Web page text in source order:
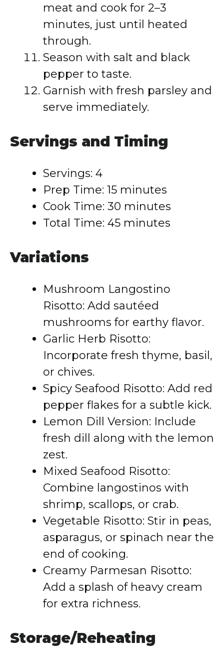
meat and cook for 2–3
minutes, just until heated
through.
Season with salt and black
pepper to taste.
Garnish with fresh parsley and
serve immediately.
Servings and Timing
Servings: 4
Prep Time: 15 minutes
Cook Time: 30 minutes
Total Time: 45 minutes
Variations
Mushroom Langostino
Risotto: Add sautéed
mushrooms for earthy flavor.
Garlic Herb Risotto:
Incorporate fresh thyme, basil,
or chives.
Spicy Seafood Risotto: Add red
pepper flakes for a subtle kick.
Lemon Dill Version: Include
fresh dill along with the lemon
zest.
Mixed Seafood Risotto:
Combine langostinos with
shrimp, scallops, or crab.
Vegetable Risotto: Stir in peas,
asparagus, or spinach near the
end of cooking.
Creamy Parmesan Risotto:
Add a splash of heavy cream
for extra richness.
Storage/Reheating